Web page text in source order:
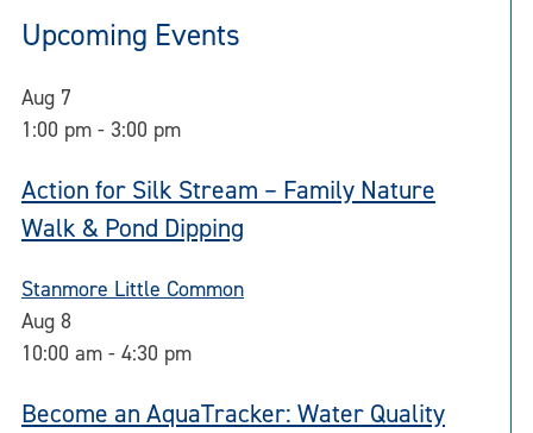
Upcoming Events
Aug 7
1:00 pm - 3:00 pm
Action for Silk Stream – Family Nature
Walk & Pond Dipping
Stanmore Little Common
Aug 8
10:00 am - 4:30 pm
Become an AquaTracker: Water Quality